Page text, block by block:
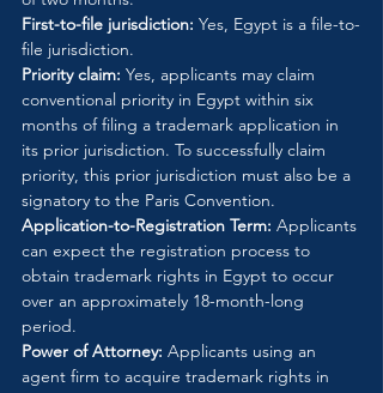
First-to-file jurisdiction: Yes, Egypt is a file-to-
file jurisdiction.
Priority claim: Yes, applicants may claim
conventional priority in Egypt within six
months of filing a trademark application in
its prior jurisdiction. To successfully claim
priority, this prior jurisdiction must also be a
signatory to the Paris Convention.
Application-to-Registration Term: Applicants
can expect the registration process to
obtain trademark rights in Egypt to occur
over an approximately 18-month-long
period.
Power of Attorney: Applicants using an
agent firm to acquire trademark rights in